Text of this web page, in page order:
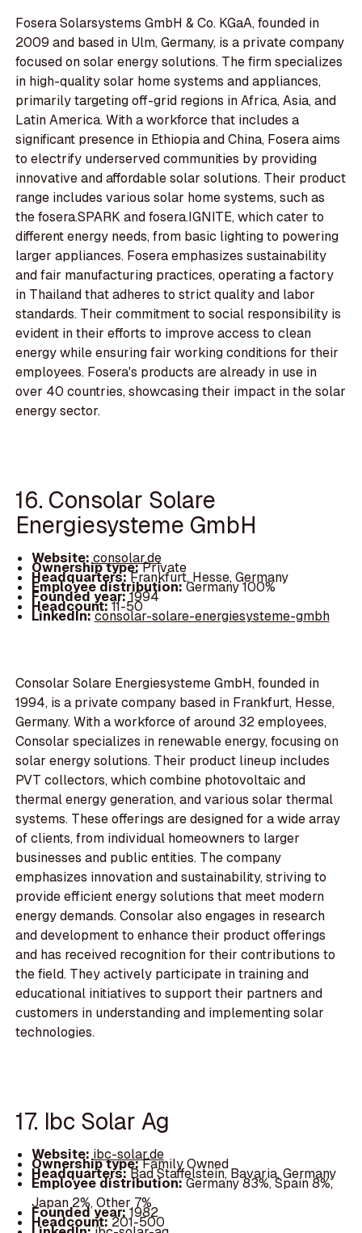
Fosera Solarsystems GmbH & Co. KGaA, founded in
2009 and based in Ulm, Germany, is a private company
focused on solar energy solutions. The firm specializes
in high-quality solar home systems and appliances,
primarily targeting off-grid regions in Africa, Asia, and
Latin America. With a workforce that includes a
significant presence in Ethiopia and China, Fosera aims
to electrify underserved communities by providing
innovative and affordable solar solutions. Their product
range includes various solar home systems, such as
the fosera.SPARK and fosera.IGNITE, which cater to
different energy needs, from basic lighting to powering
larger appliances. Fosera emphasizes sustainability
and fair manufacturing practices, operating a factory
in Thailand that adheres to strict quality and labor
standards. Their commitment to social responsibility is
evident in their efforts to improve access to clean
energy while ensuring fair working conditions for their
employees. Fosera's products are already in use in
over 40 countries, showcasing their impact in the solar
energy sector.
16. Consolar Solare
Energiesysteme GmbH
Website:consolar.de
Ownership type:Private
Headquarters:Frankfurt, Hesse, Germany
Employee distribution:Germany 100%
Founded year:1994
Headcount:11-50
LinkedIn:consolar-solare-energiesysteme-gmbh
Consolar Solare Energiesysteme GmbH, founded in
1994, is a private company based in Frankfurt, Hesse,
Germany. With a workforce of around 32 employees,
Consolar specializes in renewable energy, focusing on
solar energy solutions. Their product lineup includes
PVT collectors, which combine photovoltaic and
thermal energy generation, and various solar thermal
systems. These offerings are designed for a wide array
of clients, from individual homeowners to larger
businesses and public entities. The company
emphasizes innovation and sustainability, striving to
provide efficient energy solutions that meet modern
energy demands. Consolar also engages in research
and development to enhance their product offerings
and has received recognition for their contributions to
the field. They actively participate in training and
educational initiatives to support their partners and
customers in understanding and implementing solar
technologies.
17. Ibc Solar Ag
Website:ibc-solar.de
Ownership type:Family Owned
Headquarters:Bad Staffelstein, Bavaria, Germany
Employee distribution:Germany 83%, Spain 8%,
Japan 2%, Other 7%
Founded year:1982
Headcount:201-500